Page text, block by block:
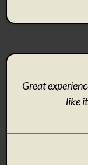
Great
like